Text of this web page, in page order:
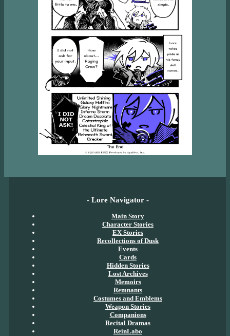
- Lore Navigator -
Main Story
Character Stories
EX Stories
Recollections of Dusk
Events
Cards
Hidden Stories
Lost Archives
Memoirs
Remnants
Costumes and Emblems
Weapon Stories
Companions
Recital Dramas
ReinLabo